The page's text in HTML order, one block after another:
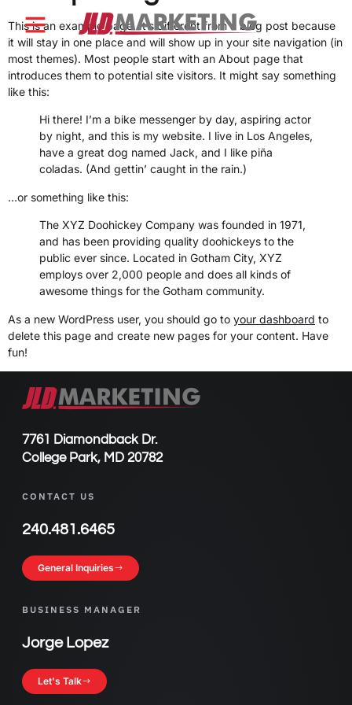
This is an example page. It’s different from a blog post because
it will stay in one place and will show up in your site navigation (in
most themes). Most people start with an About page that
introduces them to potential site visitors. It might say something
like this:
Hi there! I’m a bike messenger by day, aspiring actor
by night, and this is my website. I live in Los Angeles,
have a great dog named Jack, and I like piña
coladas. (And gettin’ caught in the rain.)
…or something like this:
The XYZ Doohickey Company was founded in 1971,
and has been providing quality doohickeys to the
public ever since. Located in Gotham City, XYZ
employs over 2,000 people and does all kinds of
awesome things for the Gotham community.
As a new WordPress user, you should go to your dashboard to
delete this page and create new pages for your content. Have
fun!
7761 Diamondback Dr.
College Park, MD 20782
CONTACT US
240.481.6465
General Inquiries
BUSINESS MANAGER
Jorge Lopez
Let's Talk